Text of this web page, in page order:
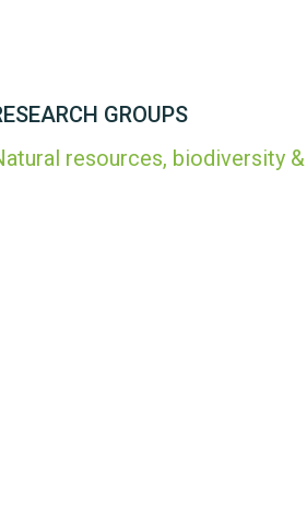
GROUPS
resources, biodiversity